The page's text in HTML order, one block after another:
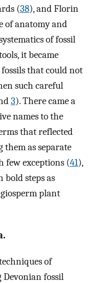
(38), and Florin
of anatomy and
of fossil
it became
that could not
such careful
3). There came a
names to the
that reflected
as separate
few exceptions (41),
bold steps as
plant
of
fossil